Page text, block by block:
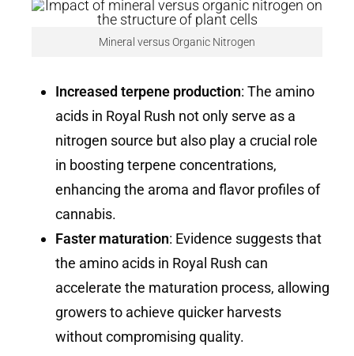
Mineral versus Organic Nitrogen
Increased terpene production: The amino
acids in Royal Rush not only serve as a
nitrogen source but also play a crucial role
in boosting terpene concentrations,
enhancing the aroma and flavor profiles of
cannabis.
Faster maturation: Evidence suggests that
the amino acids in Royal Rush can
accelerate the maturation process, allowing
growers to achieve quicker harvests
without compromising quality.